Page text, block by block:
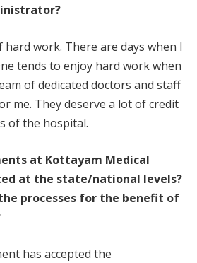
work. There are days when I
tends to enjoy hard work when
of dedicated doctors and staff
me. They deserve a lot of credit
of the hospital.
at Kottayam Medical
at the state/national levels?
processes for the benefit of
has accepted the